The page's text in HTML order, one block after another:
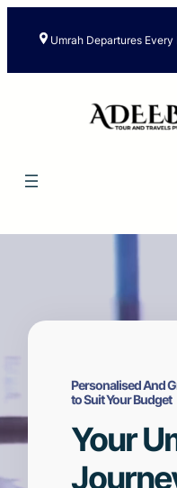
Umrah Departures Every
Personalised And
to Suit Your Budget
Your